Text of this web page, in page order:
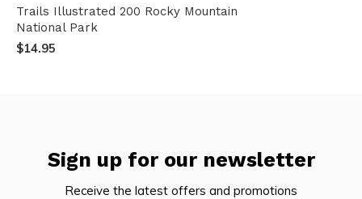
Trails Illustrated 200 Rocky Mountain
National Park
$14.95
Sign up for our newsletter
Receive the latest offers and promotions